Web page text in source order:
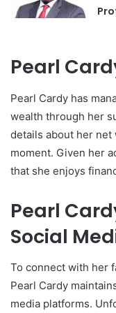
Pearl
Pearl Cardy has
wealth through her
details about her net
moment. Given her
that she enjoys
Pearl
Social
To connect with her
Pearl Cardy
media platforms.